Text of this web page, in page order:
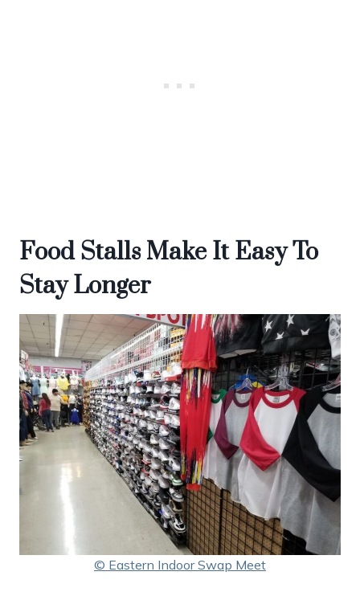
Food Stalls Make It Easy To
Stay Longer
© Eastern Indoor Swap Meet